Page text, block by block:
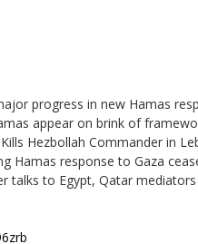
progress in new Hamas
appear on brink of
Hezbollah Commander in
Hamas response to Gaza
talks to Egypt, Qatar